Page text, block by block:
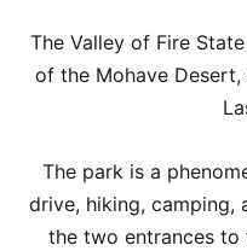
The Valley of Fire
of the Mohave
The park is a
drive, hiking, camping,
the two entrances